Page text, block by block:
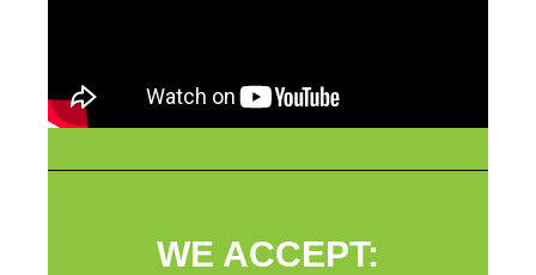
WE ACCEPT: